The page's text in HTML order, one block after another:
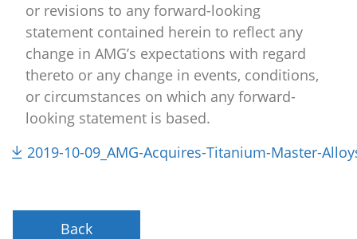
or revisions to any forward-looking
statement contained herein to reflect any
change in AMG’s expectations with regard
thereto or any change in events, conditions,
or circumstances on which any forward-
looking statement is based.
2019-10-09_AMG-Acquires-Titanium-Master-
Back